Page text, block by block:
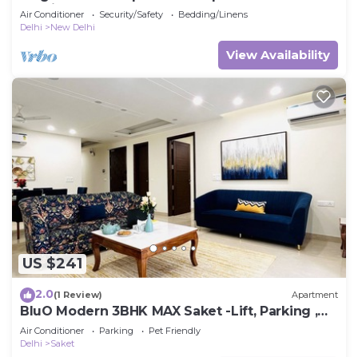
Delhi
Air Conditioner Security/Safety
Bedding/Linens
Delhi
New Delhi
View Availability
US $241
2.0(1 Review) Apartment
BluO Modern 3BHK MAX Saket -Lift, Parking ,
Balcony.
Air Conditioner Parking
Pet Friendly
Delhi
Saket